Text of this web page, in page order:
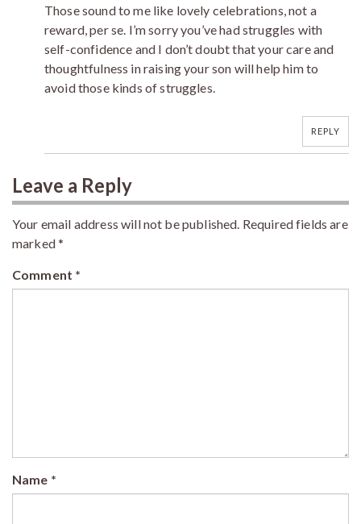
Those sound to me like lovely celebrations, not a
reward, per se. I’m sorry you’ve had struggles with
self-confidence and I don’t doubt that your care and
thoughtfulness in raising your son will help him to
avoid those kinds of struggles.
REPLY
Leave a Reply
Your email address will not be published. Required fields are
marked*
Comment *
Name *